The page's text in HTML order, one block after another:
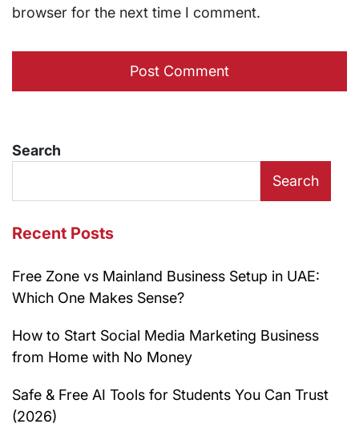
browser for the next time I comment.
Search
Search
Recent Posts
Free Zone vs Mainland Business Setup in UAE:
Which One Makes Sense?
How to Start Social Media Marketing Business
from Home with No Money
Safe & Free AI Tools for Students You Can Trust
(2026)